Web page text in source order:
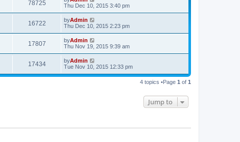
78725
Thu Dec 10, 2015 3:40 pm
16722 byAdmin
Thu Dec 10, 2015 2:23 pm
17807 byAdmin
Thu Nov 19, 2015 9:39 am
17434 byAdmin
Tue Nov 10, 2015 12:33 pm
4 topics •Page 1 of 1
Jump to